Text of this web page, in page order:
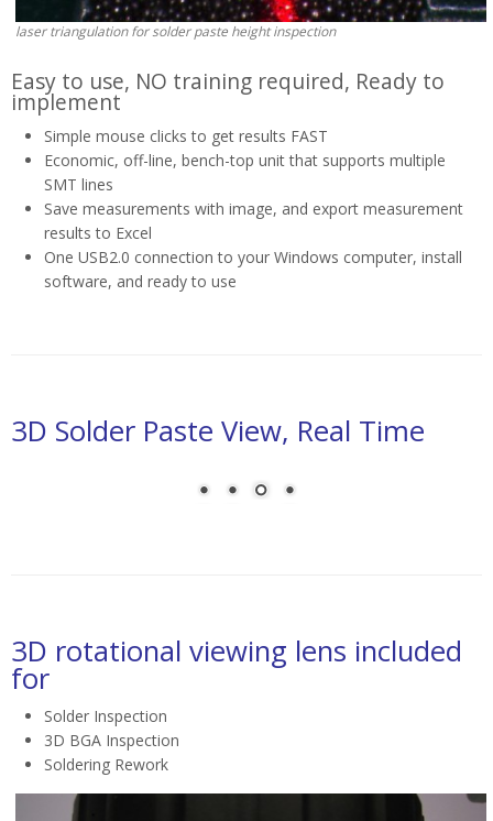
laser triangulation for solder paste height inspection
Easy to use, NO training required, Ready to
implement
Simple mouse clicks to get results FAST
Economic, off-line, bench-top unit that supports multiple
SMT lines
Save measurements with image, and export measurement
results to Excel
One USB2.0 connection to your Windows computer, install
software, and ready to use
3D Solder Paste View, Real Time
laser triangulation for solder paste height inspection
3D rotational viewing lens included
for
Solder Inspection
3D BGA Inspection
Soldering Rework